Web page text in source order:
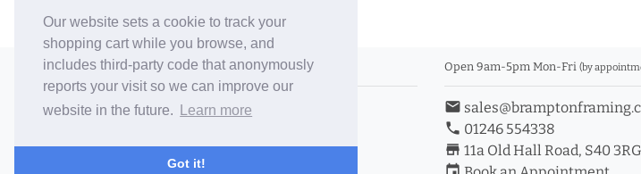
Our website sets a cookie to track your
shopping cart while you browse, and
includes third-party code that anonymously
reports your visit so we can improve our
website in the future.
Learn more
Got it!
© 2006-26 Vallaton Limited
Company Reg. No. 05763022
Terms & Conditions/Privacy Policy
Open 9am-5pm Mon-Fri (by
email
phone 01246 554338
store_mall_directory 11a Old Hall Road, S40 3RG